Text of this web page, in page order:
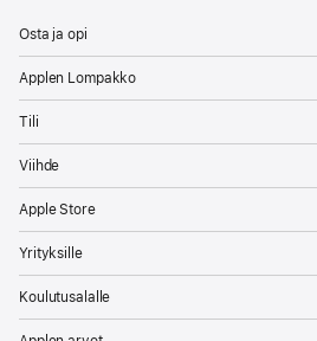
Osta ja opi
Applen Lompakko
Tili
Viihde
Apple Store
Yrityksille
Koulutusalalle